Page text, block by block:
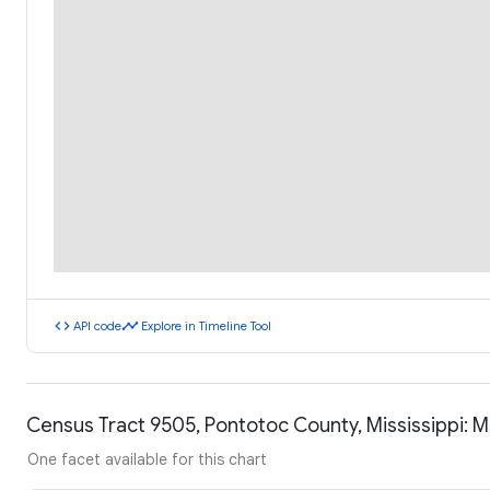
code API codetimeline Explore in Timeline Tool
Census Tract 9505, Pontotoc County, Mississippi:
One facet available for this chart